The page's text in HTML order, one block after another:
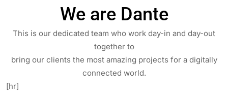
We are Dante
This is our dedicated team who work day-in and day-out
together to
bring our clients the most amazing projects for a digitally
connected world.
[hr]